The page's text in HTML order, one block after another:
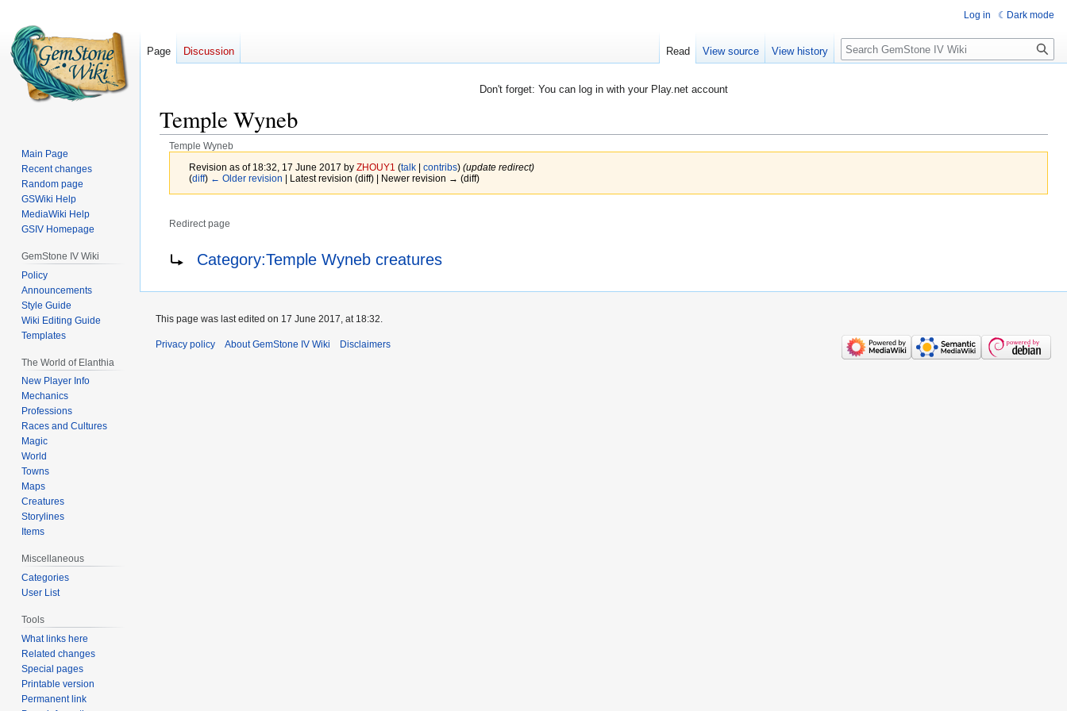
Don't forget: You can log in with your Play.net account
Temple Wyneb
Temple Wyneb
Revision as of 18:32, 17 June 2017 by ZHOUY1 (talk| contribs) (update redirect)
(diff) ← Older revision | Latest revision (diff) | Newer revision → (diff)
Redirect page
Redirect to:Category:Temple Wyneb creatures
Log in Dark mode
Page Discussion Read View source View history Search
Main Page
Recent changes
Random page
GSWiki Help
MediaWiki Help
GSIV Homepage
GemStone IV Wiki
Policy
Announcements
Style Guide
Wiki Editing Guide
Templates
The World of Elanthia
New Player Info
Mechanics
Professions
Races and Cultures
Magic
World
Towns
Maps
Creatures
Storylines
Items
Miscellaneous
Categories
User List
Tools
What links here
Related changes
Special pages
Printable version
Permanent link
This page was last edited on 17 June 2017, at 18:32.
Privacy policy About GemStone IV Wiki Disclaimers